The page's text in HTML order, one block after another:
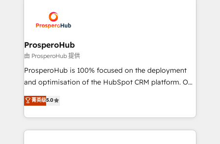
record of business transformation, our growth-first
approach has helped brands dominate their
extensive experience working with tech companies
and manufacturers since 2002, we are committed to
empowering our clients and developing their
autonomy. Get to grips with HubSpot through
guided implementation and seamless integration of
the CRM platform into your digital ecosystem. Would
marketing strategy? We'll provide support tailored
to your needs and sales objectives. With 125+
ProsperoHub
由 ProsperoHub 提供
ProsperoHub is 100% focused on the deployment
and optimisation of the HubSpot CRM platform. Our
highly experienced team of solutions experts will
ensure that you achieve maximum adoption and
ROI from your HubSpot investment. Use our
extensive HubSpot, sales, marketing, service and
菁英级5.0